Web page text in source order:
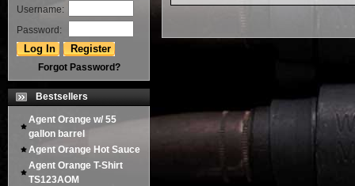
Username:
Password:
Forgot Password?
Bestsellers
Agent Orange w/ 55
gallon barrel
Agent Orange Hot Sauce
Agent Orange T-Shirt
TS123AOM